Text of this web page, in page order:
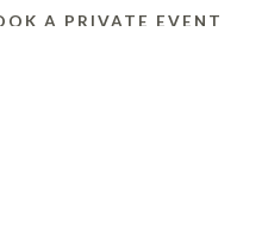
A PRIVATE EVENT